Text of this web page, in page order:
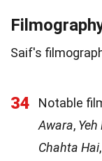
Saif's
34 Notable
Awara, Yeh
Chahta Hai,